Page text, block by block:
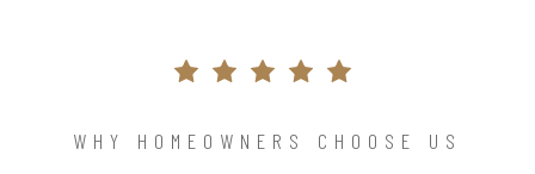
WHY HOMEOWNERS CHOOSE US